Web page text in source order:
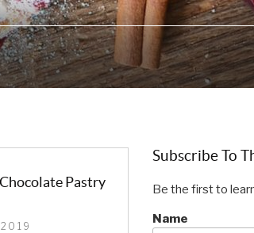
Pastry
Subscribe To
Be the first to
Name